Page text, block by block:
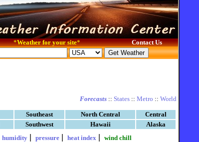
*Weather for your site* Contact Us
Forecasts :: States :: Metro :: World
Southeast North Central
Central
Southwest Hawaii
Alaska
humidity| pressure| heat index wind chill